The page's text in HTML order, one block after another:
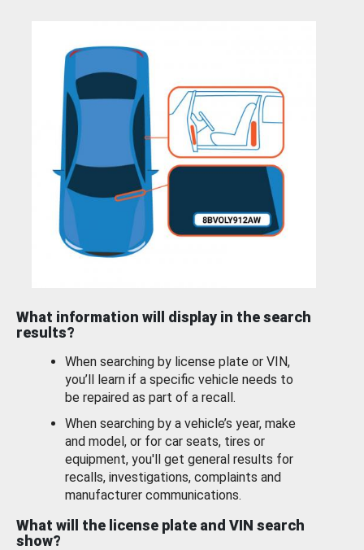
What information will display in the search
results?
When searching by license plate or VIN,
you’ll learn if a specific vehicle needs to
be repaired as part of a recall.
When searching by a vehicle’s year, make
and model, or for car seats, tires or
equipment, you'll get general results for
recalls, investigations, complaints and
manufacturer communications.
What will the license plate and VIN search
show?